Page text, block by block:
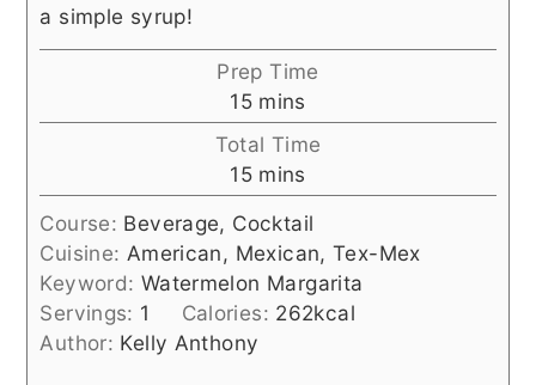
a simple syrup!
Prep Time
15minutes
mins
Total Time
15minutes
mins
Course: Beverage, Cocktail
Cuisine: American, Mexican, Tex-Mex
Keyword: Watermelon Margarita
Servings: 1 Calories: 262kcal
Author: Kelly Anthony